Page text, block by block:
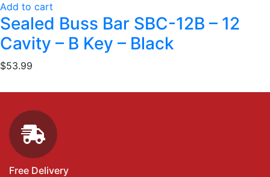
Add to cart
Sealed Buss Bar SBC-12B – 12
Cavity – B Key – Black
$53.99
Free Delivery